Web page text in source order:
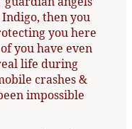
then you
you here
you have even
life during
crashes &
impossible